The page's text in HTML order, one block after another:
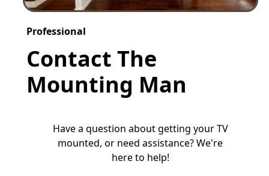
Professional
Contact The
Mounting Man
Have a question about getting your TV
mounted, or need assistance? We're
here to help!